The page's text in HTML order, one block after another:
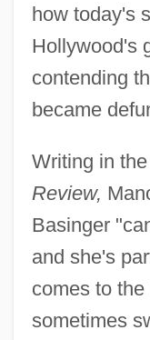
how today's
Hollywood's
contending
became
Writing in the
Review,
Basinger
and she's
comes to
sometimes